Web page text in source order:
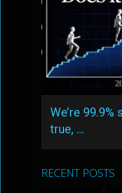
We’re
true, …
RECENT POSTS